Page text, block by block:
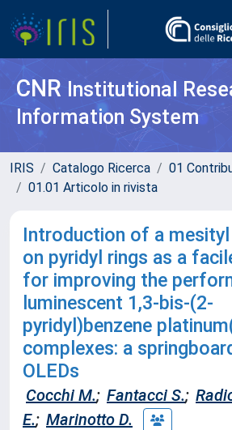
CNR Institutional
Information System
IRIS Catalogo Ricerca
01
01.01 Articolo in rivista
Introduction of a
on pyridyl rings as a
for improving the
luminescent 1,3-bis-(2-
pyridyl)benzene
complexes: a
OLEDs
Cocchi M.; Fantacci S.;
E.; Marinotto D.